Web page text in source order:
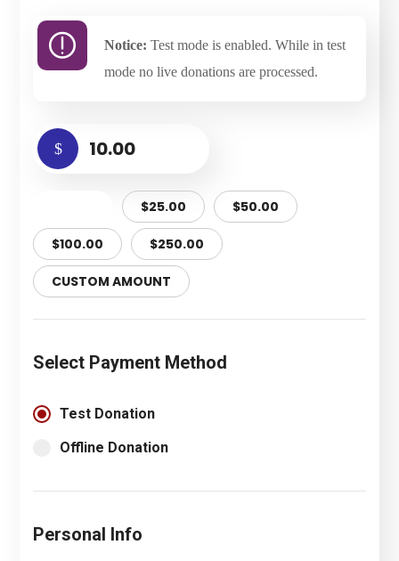
Notice: Test mode is enabled. While in test
mode no live donations are processed.
$
$25.00 $50.00
$100.00 $250.00
CUSTOM AMOUNT
Select Payment Method
Test Donation
Offline Donation
Personal Info